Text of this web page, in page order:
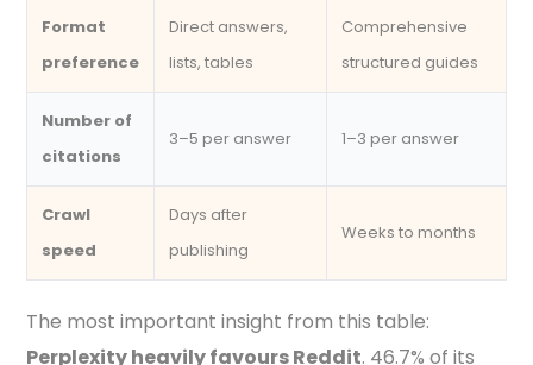
Format
preference
Direct answers,
lists, tables
Comprehensive
structured guides
Number of
citations
3–5 per answer 1–3 per answer
Crawl
speed
Days after
publishing
Weeks to months
The most important insight from this table:
Perplexity heavily favours Reddit. 46.7% of its